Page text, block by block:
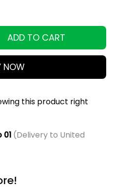
ADD TO CART
NOW
this product right
01(Delivery to United